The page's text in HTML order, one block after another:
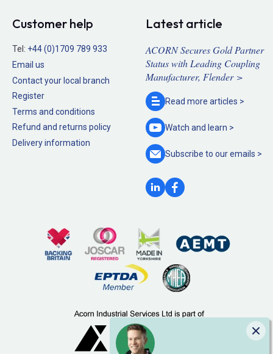
Customer help
Tel: +44 (0)1709 789 933
Email us
Contact your local branch
Register
Terms and conditions
Refund and returns policy
Delivery information
Latest article
ACORN Secures Gold Partner
Status with Leading Coupling
Manufacturer, Flender >
Read more articles >
Watch and learn >
Subscribe to ouremails >